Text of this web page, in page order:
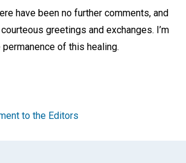
have been no further comments, and
courteous greetings and exchanges. I’m
of this healing.
to the Editors